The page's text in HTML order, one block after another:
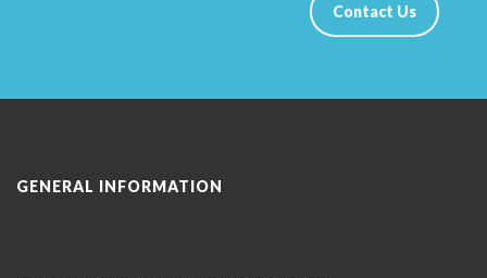
Contact Us
GENERAL INFORMATION